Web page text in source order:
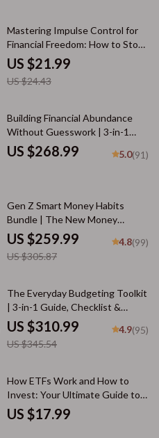
10% off
Mastering Impulse Control for
Financial Freedom: How to Stop
Impulsive Spending | Digital
eBook Guide
US $21.99
US $24.43
Building Financial Abundance
Without Guesswork | 3-in-1
Guides & Checklist Bundle
US $268.99 5.0(91)
15% off
Gen Z Smart Money Habits
Bundle | The New Money
Mindset + Smart Money Moves
for generation z banking habits
US $259.99
US $305.87
4.8(99)
10% off
The Everyday Budgeting Toolkit
| 3-in-1 Guide, Checklist &
Ebook for How to Budget
US $310.99
US $345.54
4.9(95)
How ETFs Work and How to
Invest: Your Ultimate Guide to
ETFs and Investment Strategies
US $17.99